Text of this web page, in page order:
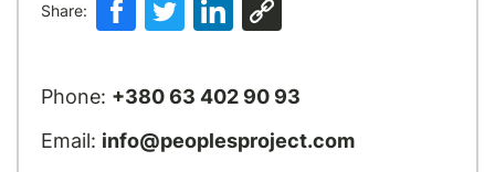
Share:
Phone: +380 63 402 90 93
Email: info@peoplesproject.com